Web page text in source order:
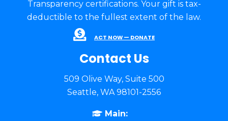
Transparency certifications. Your gift is tax-
deductible to the fullest extent of the law.
ACT NOW — DONATE
Contact Us
509 Olive Way, Suite 500
Seattle, WA 98101-2556
Main: